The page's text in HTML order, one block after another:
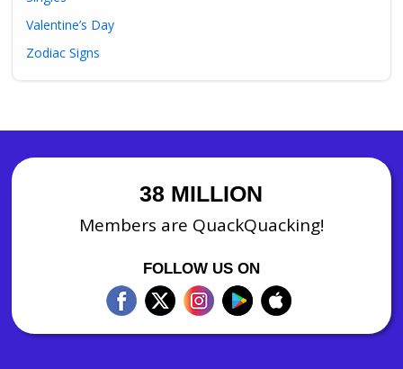
Valentine’s Day
Zodiac Signs
38 MILLION
Members are QuackQuacking!
FOLLOW US ON